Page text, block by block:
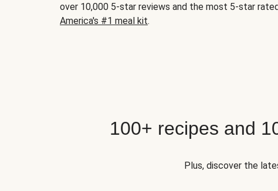
over 10,000 5-star reviews and the most 5-star
America's #1 meal kit.
100+ recipes and
Plus, discover the